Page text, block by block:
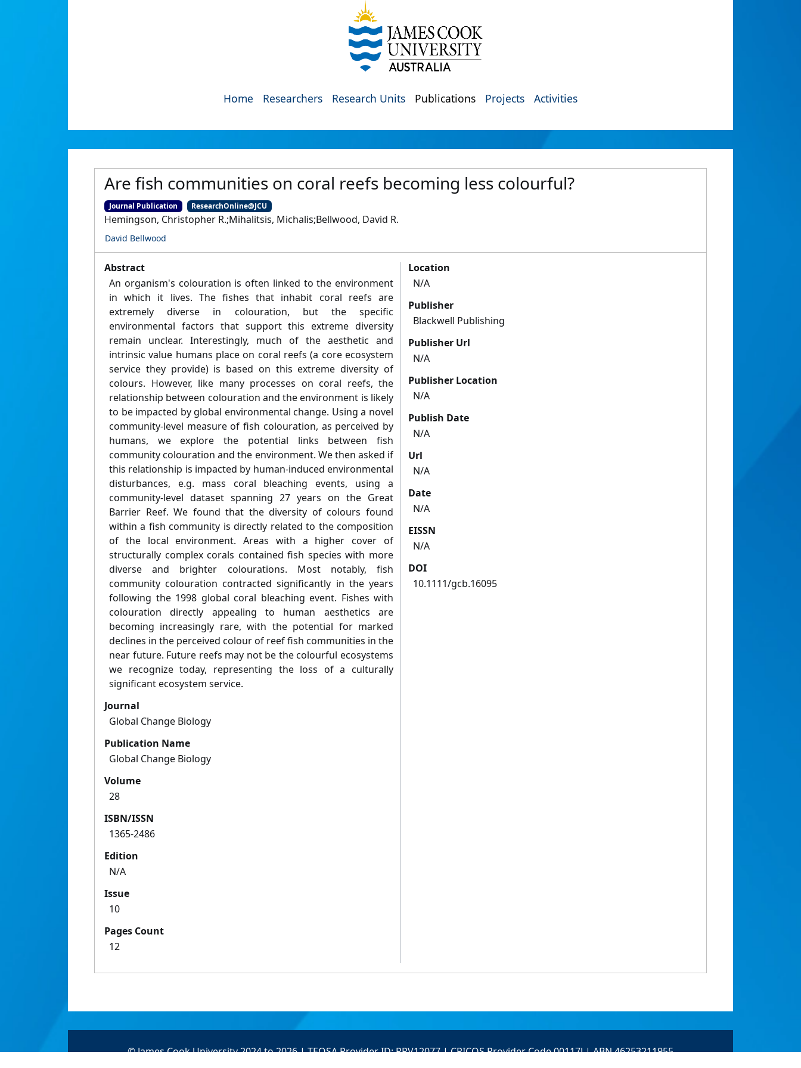
Home Researchers Research Units Publications Projects Activities
Are fish communities on coral reefs becoming less colourful?
Journal Publication ResearchOnline@JCU
Hemingson, Christopher R.;Mihalitsis, Michalis;Bellwood, David R.
David Bellwood
Abstract
An organism's colouration is often linked to the environment
in which it lives. The fishes that inhabit coral reefs are
extremely diverse in colouration, but the specific
environmental factors that support this extreme diversity
remain unclear. Interestingly, much of the aesthetic and
intrinsic value humans place on coral reefs (a core ecosystem
service they provide) is based on this extreme diversity of
colours. However, like many processes on coral reefs, the
relationship between colouration and the environment is likely
to be impacted by global environmental change. Using a novel
community-level measure of fish colouration, as perceived by
humans, we explore the potential links between fish
community colouration and the environment. We then asked if
this relationship is impacted by human-induced environmental
disturbances, e.g. mass coral bleaching events, using a
community-level dataset spanning 27 years on the Great
Barrier Reef. We found that the diversity of colours found
within a fish community is directly related to the composition
of the local environment. Areas with a higher cover of
structurally complex corals contained fish species with more
diverse and brighter colourations. Most notably, fish
community colouration contracted significantly in the years
following the 1998 global coral bleaching event. Fishes with
colouration directly appealing to human aesthetics are
becoming increasingly rare, with the potential for marked
declines in the perceived colour of reef fish communities in the
near future. Future reefs may not be the colourful ecosystems
we recognize today, representing the loss of a culturally
significant ecosystem service.
Journal
Global Change Biology
Publication Name
Global Change Biology
Volume
28
ISBN/ISSN
1365-2486
Edition
N/A
Issue
10
Pages Count
12
Location
N/A
Publisher
Blackwell Publishing
Publisher Url
N/A
Publisher Location
N/A
Publish Date
N/A
Url
N/A
Date
N/A
EISSN
N/A
DOI
10.1111/gcb.16095
© James Cook University 2024 to 2026 | TEQSA Provider ID: PRV12077 | CRICOS Provider Code 00117J | ABN 46253211955